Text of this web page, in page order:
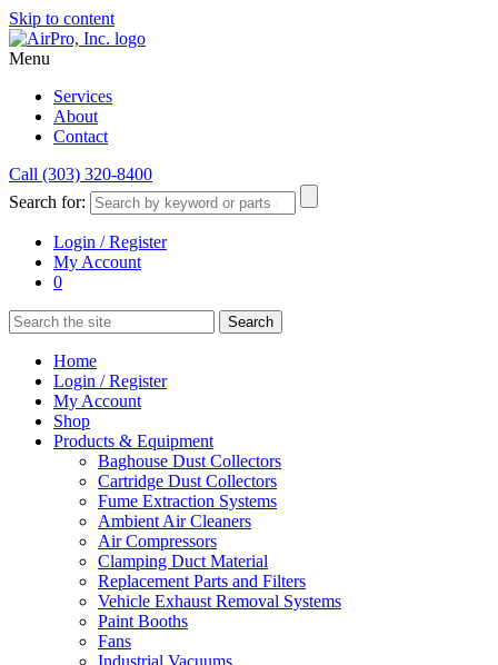
Skip to content
Menu
Services
About
Contact
Call (303) 320-8400
Search for:
Login / Register
My Account
0
Home
Login / Register
My Account
Shop
Products & Equipment
Baghouse Dust Collectors
Cartridge Dust Collectors
Fume Extraction Systems
Ambient Air Cleaners
Air Compressors
Clamping Duct Material
Replacement Parts and Filters
Vehicle Exhaust Removal Systems
Paint Booths
Fans
Industrial Vacuums